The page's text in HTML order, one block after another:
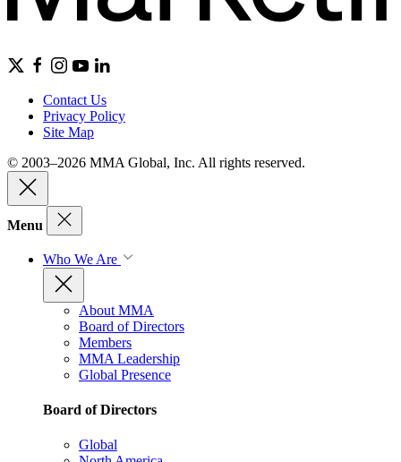
Contact Us
Privacy Policy
Site Map
© 2003–2026 MMA Global, Inc. All rights reserved.
Menu
Who We Are
About MMA
Board of Directors
Members
MMA Leadership
Global Presence
Board of Directors
Global